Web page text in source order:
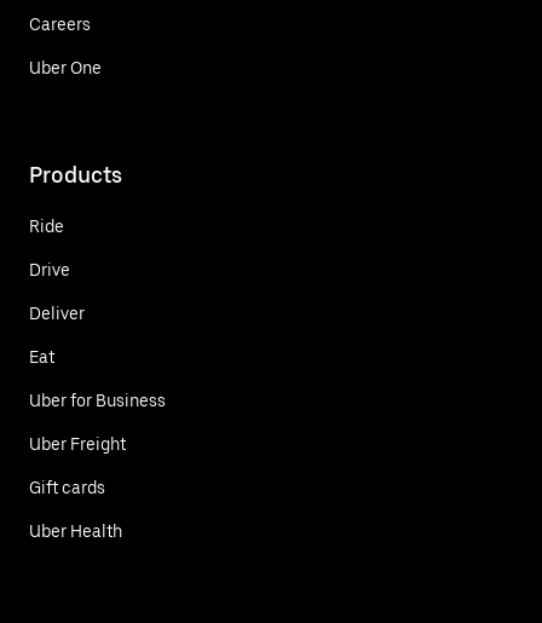
Careers
Uber One
Products
Ride
Drive
Deliver
Eat
Uber for Business
Uber Freight
Gift cards
Uber Health